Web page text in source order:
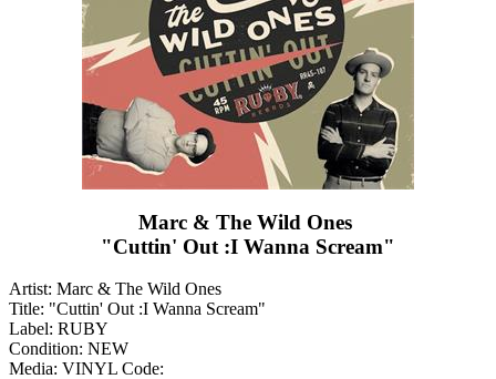
Marc & The Wild Ones ‎
"Cuttin' Out :I Wanna Scream"
Artist: Marc & The Wild Ones ‎
Title: "Cuttin' Out :I Wanna Scream"
Label: RUBY
Condition: NEW
Media: VINYL Code: